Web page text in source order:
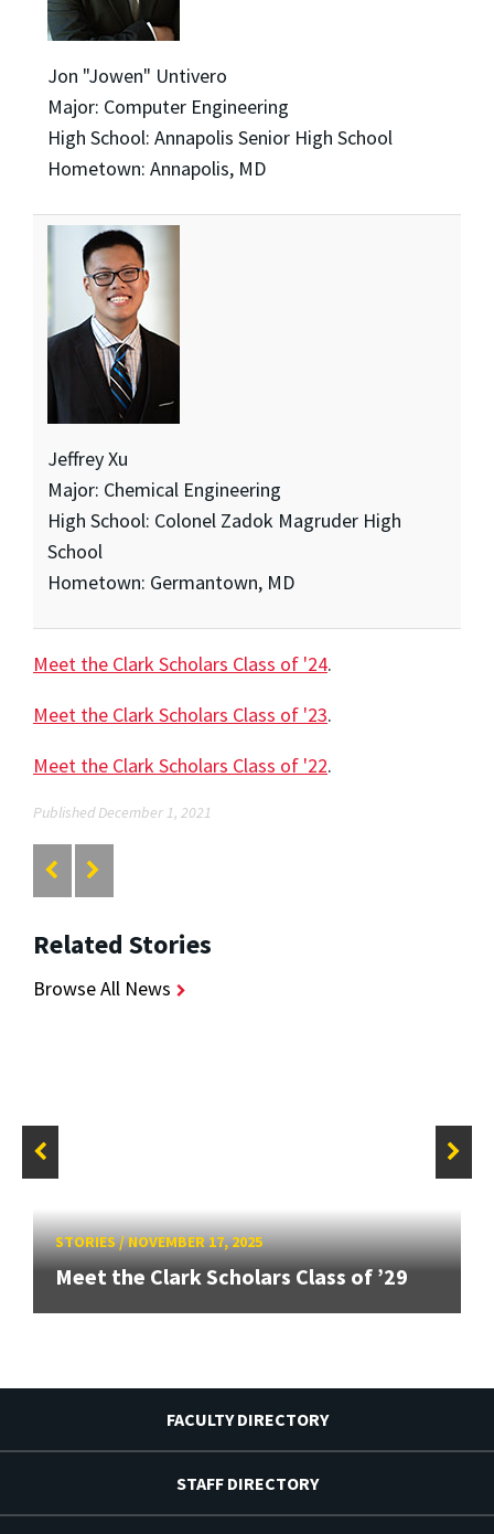
Jon "Jowen" Untivero
Major: Computer Engineering
High School: Annapolis Senior High School
Hometown: Annapolis, MD
Jeffrey Xu
Major: Chemical Engineering
High School: Colonel Zadok Magruder High
School
Hometown: Germantown, MD
Meet the Clark Scholars Class of '24.
Meet the Clark Scholars Class of '23.
Meet the Clark Scholars Class of '22.
Published December 1, 2021
Related Stories
Browse All News
STORIES/NOVEMBER 17, 2025
Meet the Clark Scholars Class of ’29
FACULTY DIRECTORY
STAFF DIRECTORY